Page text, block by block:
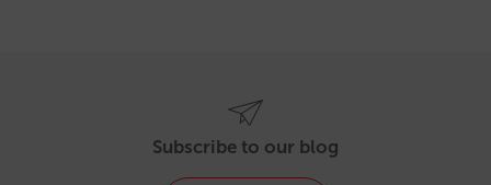
Subscribe to our blog